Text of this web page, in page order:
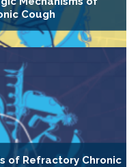
Cough
of Refractory Chronic